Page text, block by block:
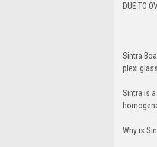
DUE TO
Sintra
plexi
Sintra is
Why is